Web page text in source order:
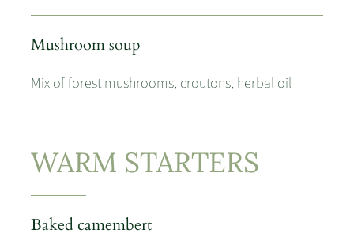
Mushroom soup
Mix of forest mushrooms, croutons, herbal oil
WARM STARTERS
Baked camembert